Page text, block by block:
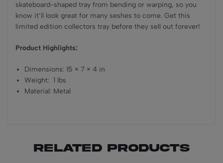
skateboard-shaped tray from bending or warping, so you
know it’ll look great for many seshes to come. Get this
limited edition collectors tray before they sell out forever!
Product Highlights:
Dimensions: 15 × 7 × 4 in
Weight: 1 lbs
Material: Metal
Related products